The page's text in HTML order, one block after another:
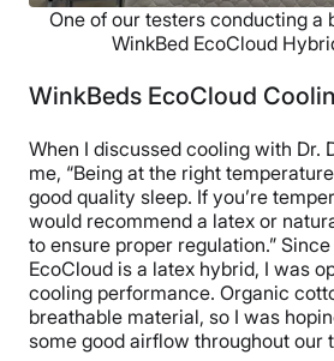
One of our testers conducting a
WinkBed EcoCloud
WinkBeds EcoCloud
When I discussed cooling with Dr.
me, “Being at the right
good quality sleep. If you’re
would recommend a latex or
to ensure proper regulation.”
EcoCloud is a latex hybrid, I was
cooling performance. Organic
breathable material, so I was
some good airflow throughout our